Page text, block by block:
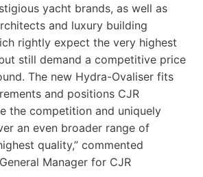
yacht brands, as well as
and luxury building
rightly expect the very highest
still demand a competitive price
The new Hydra-Ovaliser fits
and positions CJR
the competition and uniquely
an even broader range of
quality,” commented
Manager for CJR